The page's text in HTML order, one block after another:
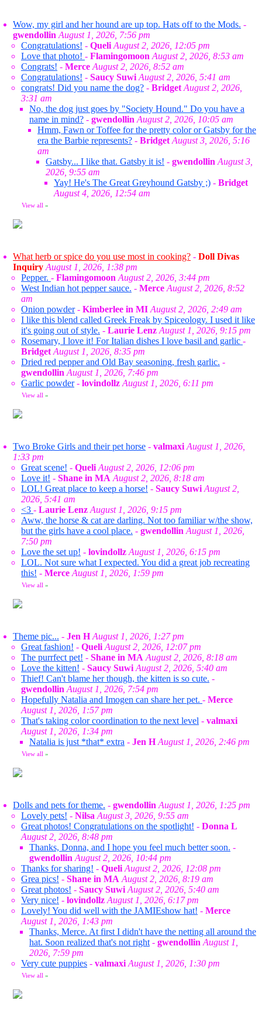
Wow, my girl and her hound are up top. Hats off to the Mods. -
gwendollin August 1, 2026, 7:56 pm
Congratulations! - Queli August 2, 2026, 12:05 pm
Love that photo! - Flamingomoon August 2, 2026, 8:53 am
Congrats! - Merce August 2, 2026, 8:52 am
Congratulations! - Saucy Suwi August 2, 2026, 5:41 am
congrats! Did you name the dog? - Bridget August 2, 2026,
3:31 am
No, the dog just goes by "Society Hound." Do you have a
name in mind? - gwendollin August 2, 2026, 10:05 am
Hmm, Fawn or Toffee for the pretty color or Gatsby for the
era the Barbie represents? - Bridget August 3, 2026, 5:16
am
Gatsby... I like that. Gatsby it is! - gwendollin August 3,
2026, 9:55 am
Yay! He's The Great Greyhound Gatsby ;) - Bridget
August 4, 2026, 12:54 am
View all »
What herb or spice do you use most in cooking? - Doll Divas
Inquiry August 1, 2026, 1:38 pm
Pepper. - Flamingomoon August 2, 2026, 3:44 pm
West Indian hot pepper sauce. - Merce August 2, 2026, 8:52
am
Onion powder- Kimberlee in MI August 2, 2026, 2:49 am
I like this blend called Greek Freak by Spiceology. I used it like
it's going out of style. - Laurie Lenz August 1, 2026, 9:15 pm
Rosemary, I love it! For Italian dishes I love basil and garlic -
Bridget August 1, 2026, 8:35 pm
Dried red pepper and Old Bay seasoning, fresh garlic. -
gwendollin August 1, 2026, 7:46 pm
Garlic powder- lovindollz August 1, 2026, 6:11 pm
View all »
Two Broke Girls and their pet horse - valmaxi August 1, 2026,
1:33 pm
Great scene! - Queli August 2, 2026, 12:06 pm
Love it! - Shane in MA August 2, 2026, 8:18 am
LOL! Great place to keep a horse! - Saucy Suwi August 2,
2026, 5:41 am
<3 - Laurie Lenz August 1, 2026, 9:15 pm
Aww, the horse & cat are darling. Not too familiar w/the show,
but the girls have a cool place. - gwendollin August 1, 2026,
7:50 pm
Love the set up! - lovindollz August 1, 2026, 6:15 pm
LOL. Not sure what I expected. You did a great job recreating
this! - Merce August 1, 2026, 1:59 pm
View all »
Theme pic... - Jen H August 1, 2026, 1:27 pm
Great fashion! - Queli August 2, 2026, 12:07 pm
The purrfect pet! - Shane in MA August 2, 2026, 8:18 am
Love the kitten! - Saucy Suwi August 2, 2026, 5:40 am
Thief! Can't blame her though, the kitten is so cute. -
gwendollin August 1, 2026, 7:54 pm
Hopefully Natalia and Imogen can share her pet. - Merce
August 1, 2026, 1:57 pm
That's taking color coordination to the next level - valmaxi
August 1, 2026, 1:34 pm
Natalia is just *that* extra - Jen H August 1, 2026, 2:46 pm
View all »
Dolls and pets for theme. - gwendollin August 1, 2026, 1:25 pm
Lovely pets! - Nilsa August 3, 2026, 9:55 am
Great photos! Congratulations on the spotlight! - Donna L
August 2, 2026, 8:48 pm
Thanks, Donna, and I hope you feel much better soon. -
gwendollin August 2, 2026, 10:44 pm
Thanks for sharing! - Queli August 2, 2026, 12:08 pm
Grea pics! - Shane in MA August 2, 2026, 8:19 am
Great photos! - Saucy Suwi August 2, 2026, 5:40 am
Very nice! - lovindollz August 1, 2026, 6:17 pm
Lovely! You did well with the JAMIEshow hat! - Merce
August 1, 2026, 1:43 pm
Thanks, Merce. At first I didn't have the netting all around the
hat. Soon realized that's not right - gwendollin August 1,
2026, 7:59 pm
Very cute puppies - valmaxi August 1, 2026, 1:30 pm
View all »